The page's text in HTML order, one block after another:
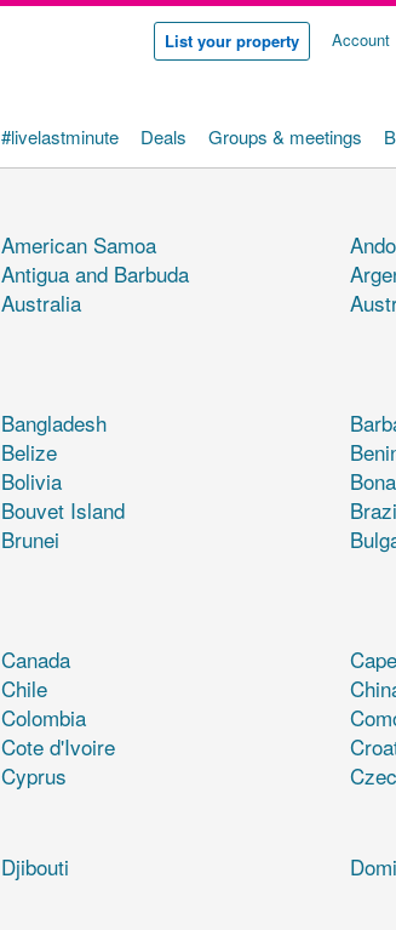
List your property Account
#livelastminute Deals Groups & meetings
American Samoa
Antigua and Barbuda
Australia
Bangladesh
Belize
Bolivia
Bouvet Island
Brunei
Canada
Chile
Colombia
Cote d'Ivoire
Cyprus
Djibouti